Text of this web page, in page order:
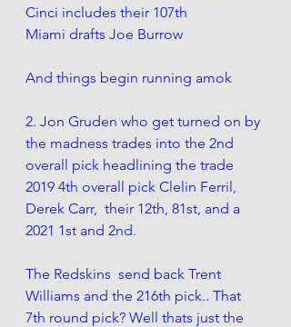
Cinci includes their 107th
Miami drafts Joe Burrow
And things begin running amok
2. Jon Gruden who get turned on by
the madness trades into the 2nd
overall pick headlining the trade
2019 4th overall pick Clelin Ferril,
Derek Carr,  their 12th, 81st, and a
2021 1st and 2nd.
The Redskins  send back Trent
Williams and the 216th pick.. That
7th round pick? Well thats just the